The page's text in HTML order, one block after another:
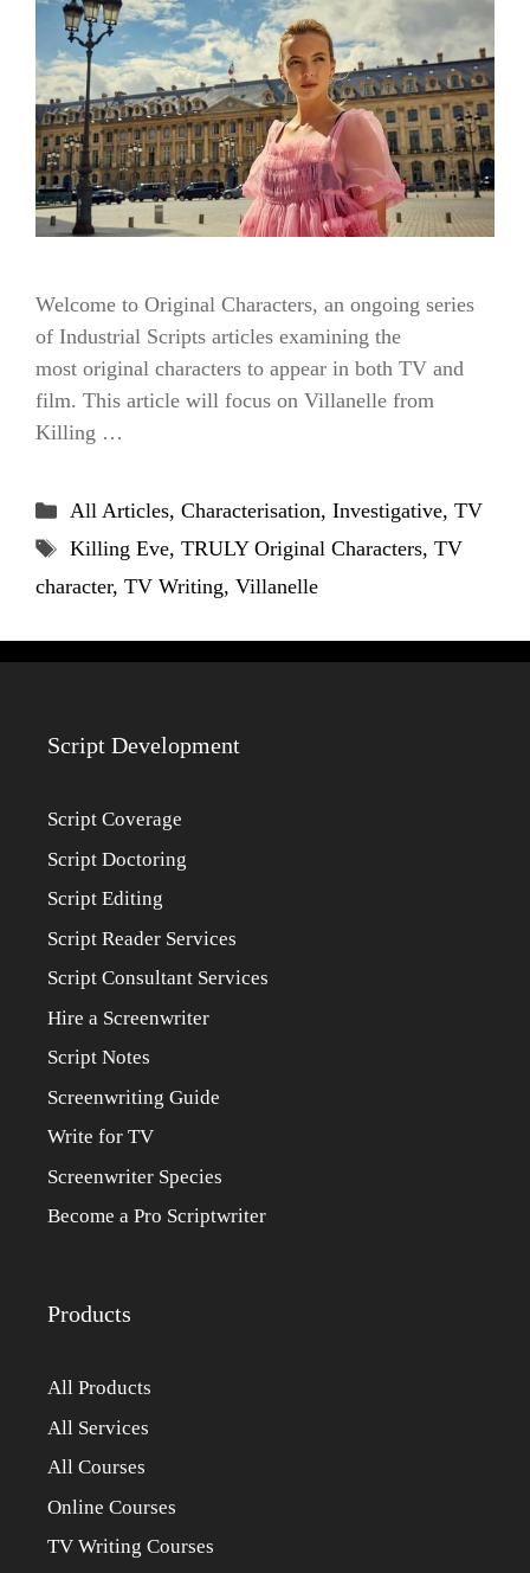
Welcome to Original Characters, an ongoing series
of Industrial Scripts articles examining the
most original characters to appear in both TV and
film. This article will focus on Villanelle from
Killing …
Categories
All Articles, Characterisation, Investigative, TV
Tags
Killing Eve, TRULY Original Characters, TV
character, TV Writing, Villanelle
Script Development
Script Coverage
Script Doctoring
Script Editing
Script Reader Services
Script Consultant Services
Hire a Screenwriter
Script Notes
Screenwriting Guide
Write for TV
Screenwriter Species
Become a Pro Scriptwriter
Products
All Products
All Services
All Courses
Online Courses
TV Writing Courses